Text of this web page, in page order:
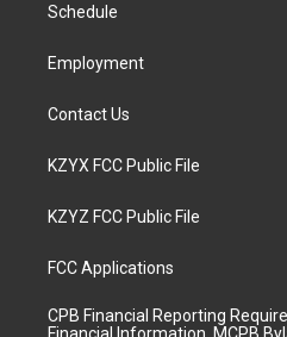
a
Schedule
Employment
Contact Us
KZYX FCC Public File
KZYZ FCC Public File
FCC Applications
CPB Financial Reporting